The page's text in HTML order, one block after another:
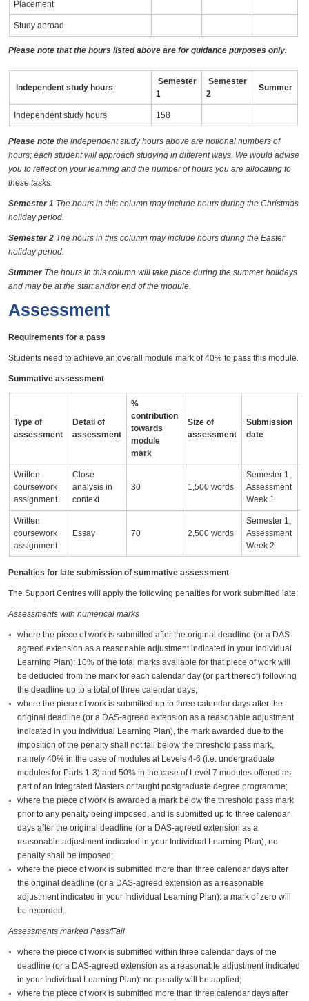
Placement
Study abroad
Please note that the hours listed above are for guidance purposes only.
Independent study hours
Semester
1
Semester
2
Summer
Independent study hours 158
Please note the independent study hours above are notional numbers of
hours; each student will approach studying in different ways. We would advise
you to reflect on your learning and the number of hours you are allocating to
these tasks.
Semester 1 The hours in this column may include hours during the Christmas
holiday period.
Semester 2 The hours in this column may include hours during the Easter
holiday period.
Summer The hours in this column will take place during the summer holidays
and may be at the start and/or end of the module.
Assessment
Requirements for a pass
Students need to achieve an overall module mark of 40% to pass this module.
Summative assessment
Type of
assessment
Detail of
assessment
%
contribution
towards
module
mark
Size of
assessment
Submission
date
Written
coursework
assignment
Close
analysis in
context
30 1,500 words
Semester 1,
Assessment
Week 1
Written
coursework
assignment
Essay 70 2,500 words
Semester 1,
Assessment
Week 2
Penalties for late submission of summative assessment
The Support Centres will apply the following penalties for work submitted late:
Assessments with numerical marks
where the piece of work is submitted after the original deadline (or a DAS-
agreed extension as a reasonable adjustment indicated in your Individual
Learning Plan): 10% of the total marks available for that piece of work will
be deducted from the mark for each calendar day (or part thereof) following
the deadline up to a total of three calendar days;
where the piece of work is submitted up to three calendar days after the
original deadline (or a DAS-agreed extension as a reasonable adjustment
indicated in you Individual Learning Plan), the mark awarded due to the
imposition of the penalty shall not fall below the threshold pass mark,
namely 40% in the case of modules at Levels 4-6 (i.e. undergraduate
modules for Parts 1-3) and 50% in the case of Level 7 modules offered as
part of an Integrated Masters or taught postgraduate degree programme;
where the piece of work is awarded a mark below the threshold pass mark
prior to any penalty being imposed, and is submitted up to three calendar
days after the original deadline (or a DAS-agreed extension as a
reasonable adjustment indicated in your Individual Learning Plan), no
penalty shall be imposed;
where the piece of work is submitted more than three calendar days after
the original deadline (or a DAS-agreed extension as a reasonable
adjustment indicated in your Individual Learning Plan): a mark of zero will
be recorded.
Assessments marked Pass/Fail
where the piece of work is submitted within three calendar days of the
deadline (or a DAS-agreed extension as a reasonable adjustment indicated
in your Individual Learning Plan): no penalty will be applied;
where the piece of work is submitted more than three calendar days after